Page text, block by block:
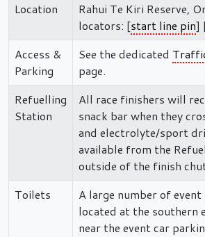
Location
Rahui Te Kiri Reserve,
locators: [start line pin]
Access &
Parking
See the dedicated
page.
Refuelling
Station
All race finishers will
snack bar when they
and electrolyte/sport
available from the
outside of the finish
Toilets
A large number of
located at the southern
near the event car